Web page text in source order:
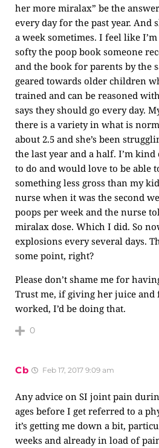
her more miralax” be the
every day for the past year. And
a week sometimes. I feel like
softy the poop book someone
and the book for parents by the
geared towards older children
trained and can be reasoned
says they should go every day.
there is a variety in what is
about 2.5 and she’s been
the last year and a half. I’m
to do and would love to be able
something less gross than my
nurse when it was the second
poops per week and the nurse
miralax dose. Which I did. So
explosions every several days.
some point, right?
Please don’t shame me for
Trust me, if giving her juice
worked, I’d be doing that.
0
Cb Feb 17, 2017 9:09 am
Any advice on SI joint pain
ages before I get referred to a
it’s getting me down a bit,
weeks and already in load of